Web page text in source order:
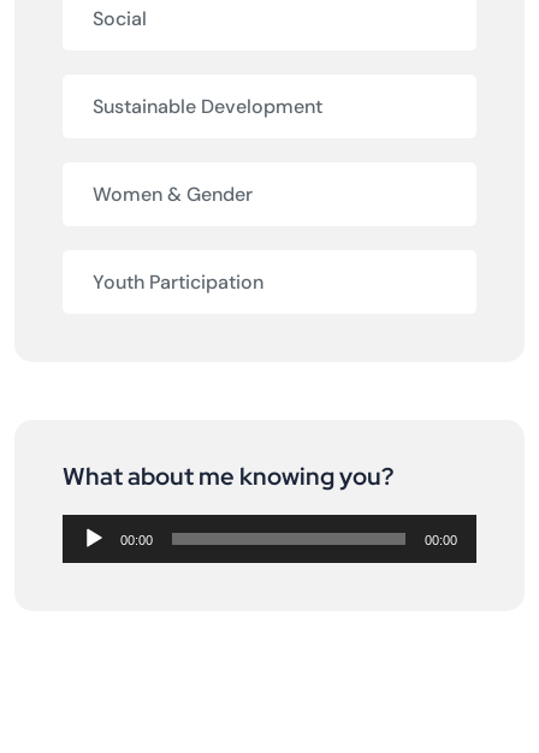
Social
Sustainable Development
Women & Gender
Youth Participation
What about me knowing you?Audio
Player
00:00 00:00